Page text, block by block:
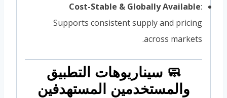
Cost-Stable & Globally Available:
Supports consistent supply and pricing
across markets.
🧼 سيناريوهات التطبيق
والمستخدمين المستهدفين